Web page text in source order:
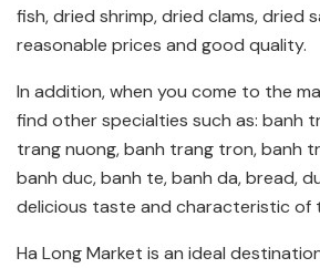
fish, dried shrimp, dried clams, dried
reasonable prices and good quality.
In addition, when you come to the
find other specialties such as: banh
trang nuong, banh trang tron, banh
banh duc, banh te, banh da, bread,
delicious taste and characteristic of
Ha Long Market is an ideal